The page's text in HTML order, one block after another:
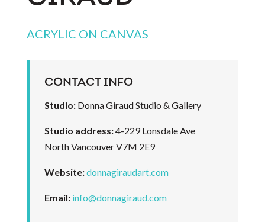
ACRYLIC ON CANVAS
CONTACT INFO
Studio:Donna Giraud Studio & Gallery
Studio address:4-229 Lonsdale Ave
North Vancouver V7M 2E9
Website:donnagiraudart.com
Email: info@donnagiraud.com